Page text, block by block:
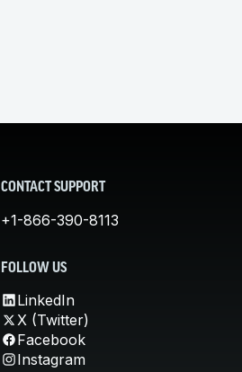
CONTACT SUPPORT
+1-866-390-8113
FOLLOW US
LinkedIn
X (Twitter)
Facebook
Instagram